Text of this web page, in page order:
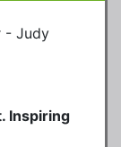
Inspiring